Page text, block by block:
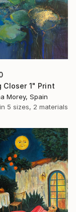
Closer 1" Print
Morey, Spain
5 sizes, 2 materials